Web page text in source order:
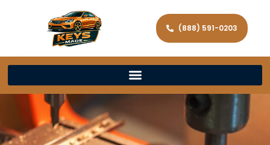
(888) 591-0203